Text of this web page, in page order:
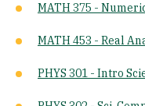
MATH 375 -
MATH 453 - Real
PHYS 301 - Intro